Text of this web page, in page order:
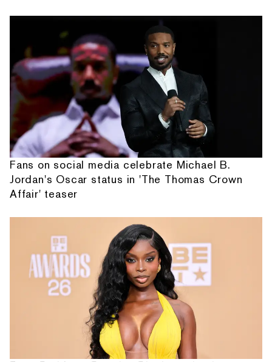
Fans on social media celebrate Michael B.
Jordan's Oscar status in 'The Thomas Crown
Affair' teaser